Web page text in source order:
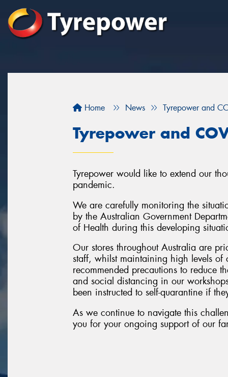
Home News Tyrepower and
Tyrepower and
Tyrepower would like to extend our
pandemic.
We are carefully monitoring the
by the Australian Government
of Health during this developing
Our stores throughout Australia are
staff, whilst maintaining high levels of
recommended precautions to reduce
and social distancing in our
been instructed to self-quarantine if
As we continue to navigate this
you for your ongoing support of our